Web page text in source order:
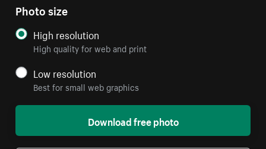
Photo size
High resolution
High quality for web and print
Low resolution
Best for small web graphics
Download free photo